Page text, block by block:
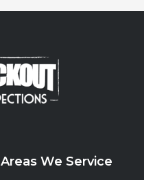
Areas We Service